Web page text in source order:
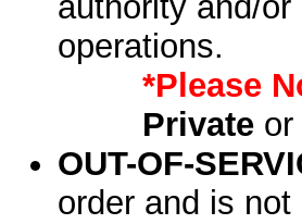
operations.
*Please
Privateor
OUT-OF-
order and is